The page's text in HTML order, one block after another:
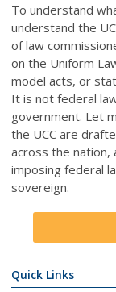
To understand
understand the
of law
on the Uniform
model acts, or
It is not federal
government. Let
the UCC are
across the nation,
imposing federal
sovereign.
Quick Links